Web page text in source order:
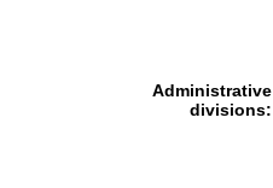
Administrative
divisions: